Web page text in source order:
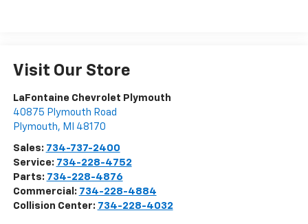
Visit Our Store
LaFontaine Chevrolet Plymouth
40875 Plymouth Road
Plymouth, MI 48170
Sales: 734-737-2400
Service: 734-228-4752
Parts: 734-228-4876
Commercial: 734-228-4884
Collision Center: 734-228-4032